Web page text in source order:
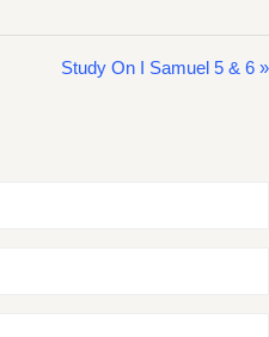
Study On I Samuel 5 & 6 »